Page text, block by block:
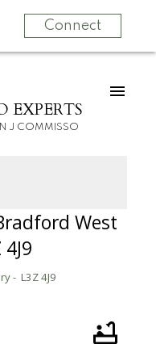
Connect
EXPERTS
J COMMISSO
West
L3Z 4J9